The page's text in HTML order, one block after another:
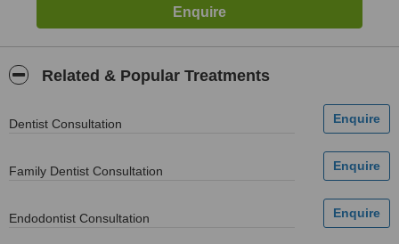
Related & Popular Treatments
Dentist Consultation
Family Dentist Consultation
Endodontist Consultation